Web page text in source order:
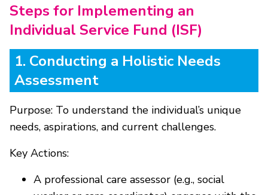
Steps for Implementing an
Individual Service Fund (ISF)
1. Conducting a Holistic Needs
Assessment
Purpose: To understand the individual’s unique
needs, aspirations, and current challenges.
Key Actions:
A professional care assessor (e.g., social